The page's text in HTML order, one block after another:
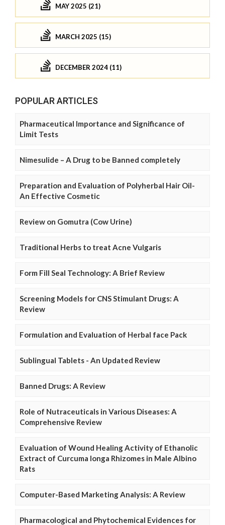
MAY 2025 (21)
MARCH 2025 (15)
DECEMBER 2024 (11)
POPULAR ARTICLES
Pharmaceutical Importance and Significance of
Limit Tests
Nimesulide – A Drug to be Banned completely
Preparation and Evaluation of Polyherbal Hair Oil-
An Effective Cosmetic
Review on Gomutra (Cow Urine)
Traditional Herbs to treat Acne Vulgaris
Form Fill Seal Technology: A Brief Review
Screening Models for CNS Stimulant Drugs: A
Review
Formulation and Evaluation of Herbal face Pack
Sublingual Tablets - An Updated Review
Banned Drugs: A Review
Role of Nutraceuticals in Various Diseases: A
Comprehensive Review
Evaluation of Wound Healing Activity of Ethanolic
Extract of Curcuma longa Rhizomes in Male Albino
Rats
Computer-Based Marketing Analysis: A Review
Pharmacological and Phytochemical Evidences for